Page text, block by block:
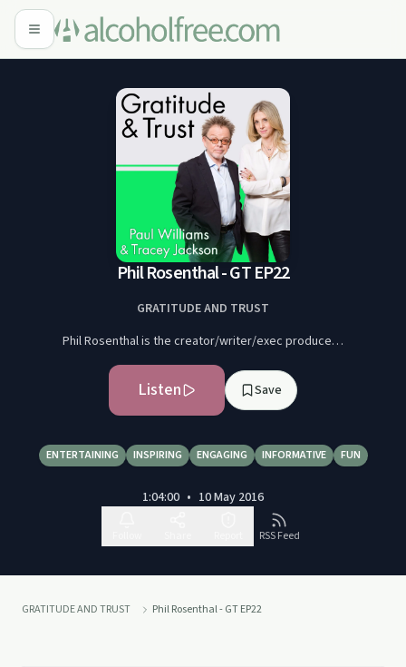
Phil Rosenthal - GT EP22
GRATITUDE AND TRUST
Phil Rosenthal is the creator/writer/exec produce…
Listen Save
ENTERTAINING INSPIRING ENGAGING INFORMATIVE FUN
1:04:00 • 10 May 2016
RSS Feed
GRATITUDE AND TRUST Phil Rosenthal - GT EP22